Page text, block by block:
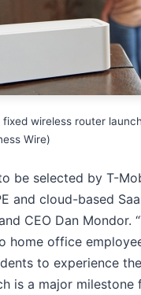
fixed wireless router
Wire)
to be selected by T-
and cloud-based
CEO Dan Mondor.
home office
to experience
is a major